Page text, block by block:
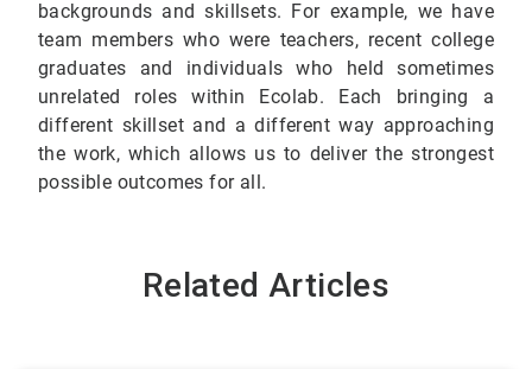
backgrounds and skillsets. For example, we have
team members who were teachers, recent college
graduates and individuals who held sometimes
unrelated roles within Ecolab. Each bringing a
different skillset and a different way approaching
the work, which allows us to deliver the strongest
possible outcomes for all.
Related Articles